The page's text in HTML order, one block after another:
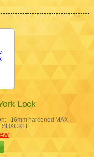
Lock
16mm hardened MAX-
SHACKLE …